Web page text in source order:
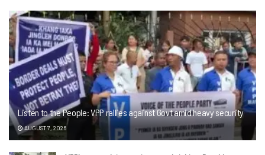
Listen to the People: VPP rallies against Govt amid heavy security
AUGUST 7, 2026